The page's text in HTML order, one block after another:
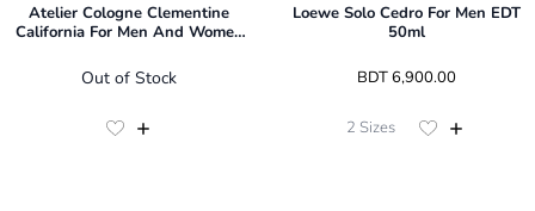
Atelier Cologne Clementine
California For Men And Women
Out of Stock
Loewe Solo Cedro For Men EDT
50ml
BDT 6,900.00
2 Sizes